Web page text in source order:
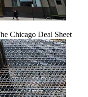
Chicago Deal Sheet